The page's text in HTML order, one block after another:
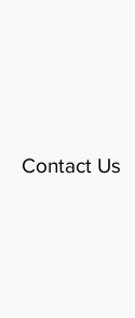
Contact Us